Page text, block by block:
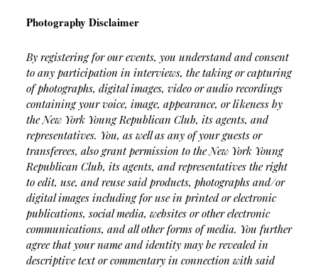
Photography Disclaimer
By registering for our events, you understand and consent
to any participation in interviews, the taking or capturing
of photographs, digital images, video or audio recordings
containing your voice, image, appearance, or likeness by
the New York Young Republican Club, its agents, and
representatives. You, as well as any of your guests or
transferees, also grant permission to the New York Young
Republican Club, its agents, and representatives the right
to edit, use, and reuse said products, photographs and/or
digital images including for use in printed or electronic
publications, social media, websites or other electronic
communications, and all other forms of media. You further
agree that your name and identity may be revealed in
descriptive text or commentary in connection with said